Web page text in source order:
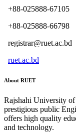
+88-025888-67105
+88-025888-66798
registrar@ruet.ac.bd
ruet.ac.bd
About RUET
Rajshahi University
prestigious public
offers high quality
and technology.